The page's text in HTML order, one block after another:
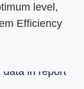
level,
Efficiency